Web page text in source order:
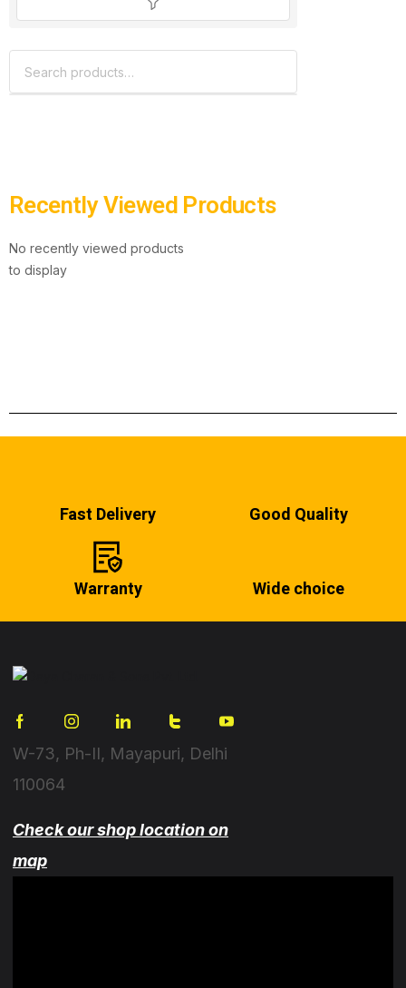
Recently Viewed Products
No recently viewed products
to display
Fast Delivery Good Quality
Warranty Wide choice
W-73, Ph-II, Mayapuri, Delhi
110064
Check our shop location on
map